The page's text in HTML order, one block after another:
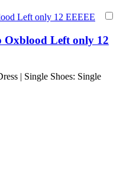
Oxblood Left only 12
| Single Shoes: Single